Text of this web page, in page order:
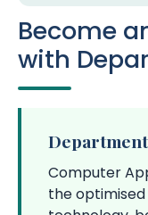
Become
with
Computer
the